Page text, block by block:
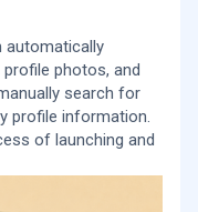
automatically
photos, and
search for
profile information.
of launching and